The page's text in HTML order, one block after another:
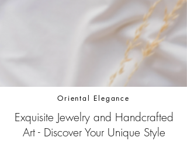
Oriental Elegance
Exquisite Jewelry and Handcrafted
Art - Discover Your Unique Style